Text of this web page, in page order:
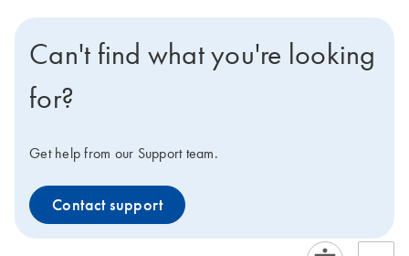
Can't find what you're looking
for?
Get help from our Support team.
Contact support